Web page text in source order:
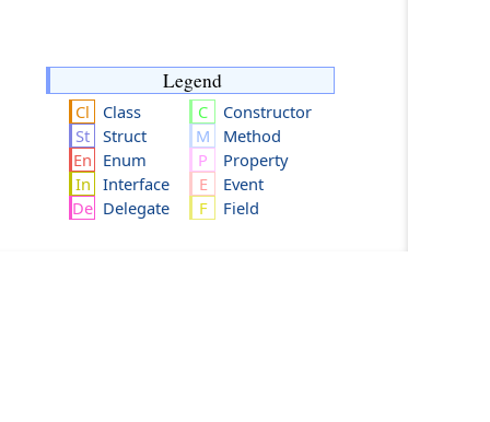
Legend
Class
Struct
Enum
Interface
Delegate
Constructor
Method
Property
Event
Field